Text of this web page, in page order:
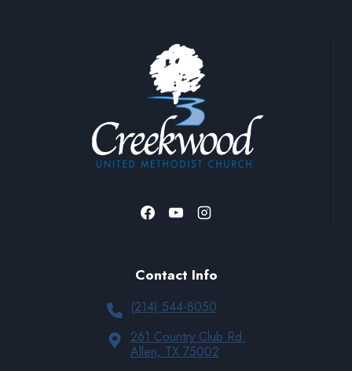
Contact Info
(214) 544-8050
261 Country Club Rd.
Allen, TX 75002